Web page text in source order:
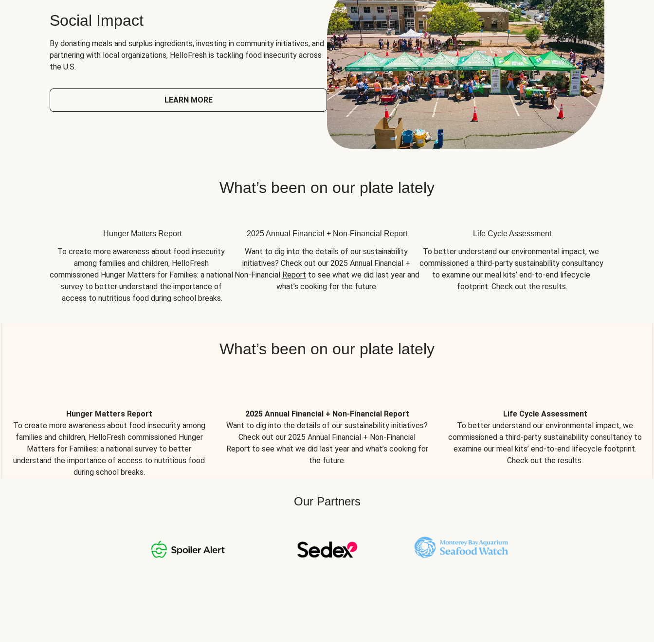
Social Impact
By donating meals and surplus ingredients, investing in community initiatives, and
partnering with local organizations, HelloFresh is tackling food insecurity across
the U.S.
LEARN MORE
What’s been on our plate lately
Hunger Matters Report
To create more awareness about food insecurity
among families and children, HelloFresh
commissioned Hunger Matters for Families: a national
survey to better understand the importance of
access to nutritious food during school breaks.
2025 Annual Financial + Non-Financial Report
Want to dig into the details of our sustainability
initiatives? Check out our 2025 Annual Financial +
Non-Financial Report to see what we did last year and
what’s cooking for the future.
Life Cycle Assessment
To better understand our environmental impact, we
commissioned a third-party sustainability consultancy
to examine our meal kits’ end-to-end lifecycle
footprint. Check out the results.
What’s been on our plate lately
Hunger Matters Report
To create more awareness about food insecurity among
families and children, HelloFresh commissioned Hunger
Matters for Families: a national survey to better
understand the importance of access to nutritious food
during school breaks.
2025 Annual Financial + Non-Financial Report
Want to dig into the details of our sustainability initiatives?
Check out our 2025 Annual Financial + Non-Financial
Report to see what we did last year and what’s cooking for
the future.
Life Cycle Assessment
To better understand our environmental impact, we
commissioned a third-party sustainability consultancy to
examine our meal kits’ end-to-end lifecycle footprint.
Check out the results.
Our Partners